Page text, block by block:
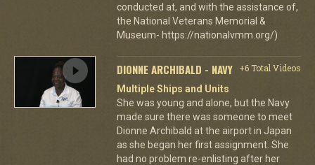
conducted at, and with the assistance of,
the National Veterans Memorial &
Museum- https://nationalvmm.org/)
DIONNE ARCHIBALD - NAVY
+6 Total Videos
Multiple Ships and Units
She was young and alone, but the Navy
made sure there was someone to meet
Dionne Archibald at the airport in Japan
as she began her first assignment. She
had no problem re-enlisting after her